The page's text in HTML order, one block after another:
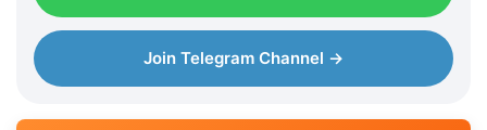
Join Telegram Channel →